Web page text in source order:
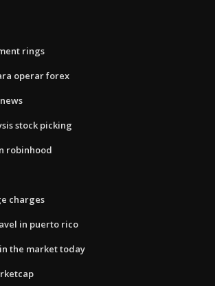
rings
operar forex
stock picking
robinhood
charges
in puerto rico
the market today